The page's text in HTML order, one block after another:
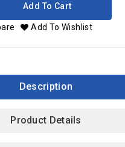
Add To Cart
Add To Wishlist
Description
Product Details